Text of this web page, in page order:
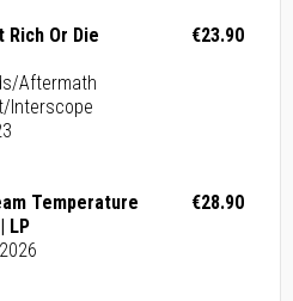
Rich Or Die
Aftermath
Interscope
€23.90
Temperature
LP
€28.90